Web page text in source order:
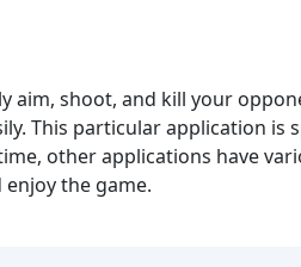
aim, shoot, and kill your
This particular application is
other applications have
the game.